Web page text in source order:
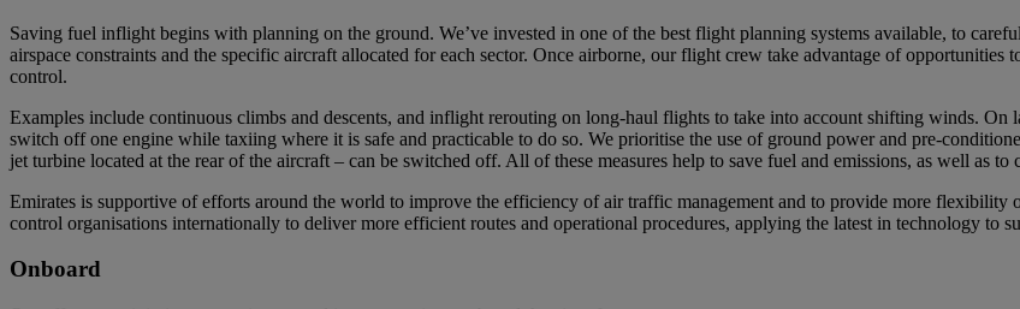
Saving fuel inflight begins with planning on the ground. We’ve invested in one of the best flight planning systems available, to
airspace constraints and the specific aircraft allocated for each sector. Once airborne, our flight crew take advantage of
control.
Examples include continuous climbs and descents, and inflight rerouting on long-haul flights to take into account shifting winds. On
switch off one engine while taxiing where it is safe and practicable to do so. We prioritise the use of ground power and pre-
jet turbine located at the rear of the aircraft – can be switched off. All of these measures help to save fuel and emissions, as well as to
Emirates is supportive of efforts around the world to improve the efficiency of air traffic management and to provide more
control organisations internationally to deliver more efficient routes and operational procedures, applying the latest in technology to
Onboard